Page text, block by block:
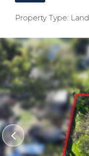
Property Type: Land